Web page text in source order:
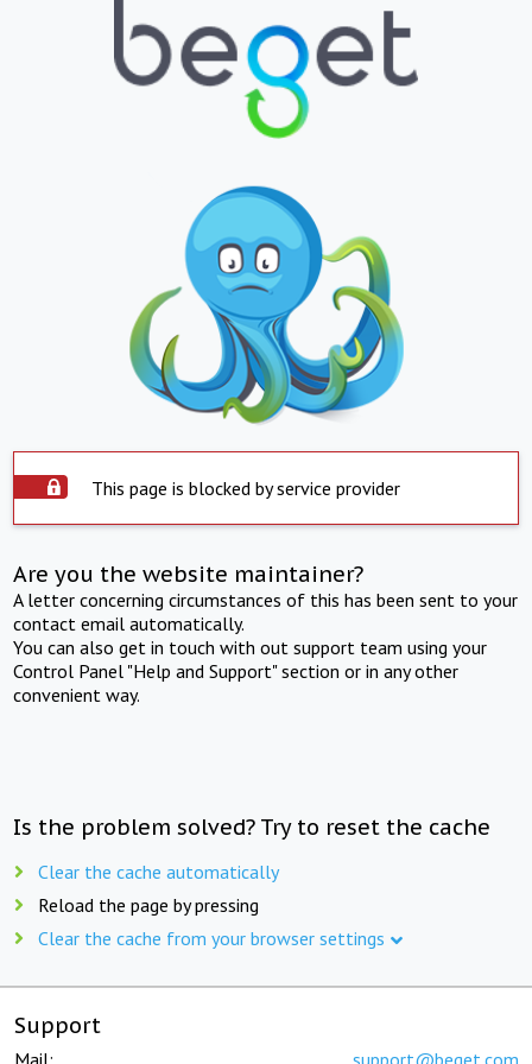
This page is blocked by service provider
Are you the website maintainer?
A letter concerning circumstances of this has been sent to your
contact email automatically.
You can also get in touch with out support team using your
Control Panel "Help and Support" section or in any other
convenient way.
Is the problem solved? Try to reset the cache
Clear the cache automatically
Reload the page by pressing
Clear the cache from your browser settings
Support
Mail: support@beget.com